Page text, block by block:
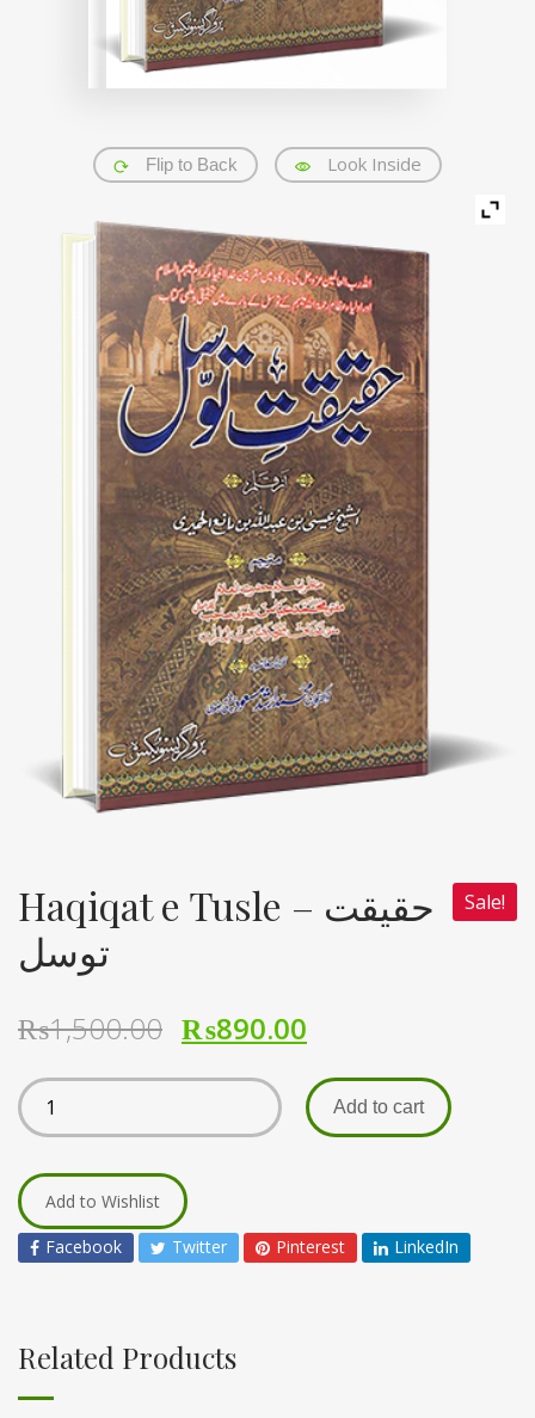
Flip to Back Look Inside
Sale!
Haqiqat e Tusle – حقیقت
توسل
₨1,500.00 ₨890.00
Add to cart
Add to Wishlist
Facebook Twitter Pinterest LinkedIn
Related Products